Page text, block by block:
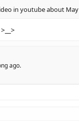
in youtube about May
ago.